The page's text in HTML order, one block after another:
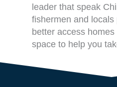
leader that speak
fishermen and
better access
space to help you